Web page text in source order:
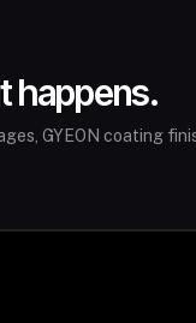
happens.
GYEON coating